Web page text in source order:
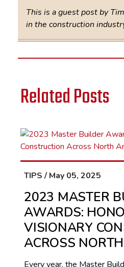
This is a guest post by
in the construction
Related Posts
TIPS / May 05, 2025
2023 MASTER
AWARDS:
VISIONARY
ACROSS
Every year, the Master